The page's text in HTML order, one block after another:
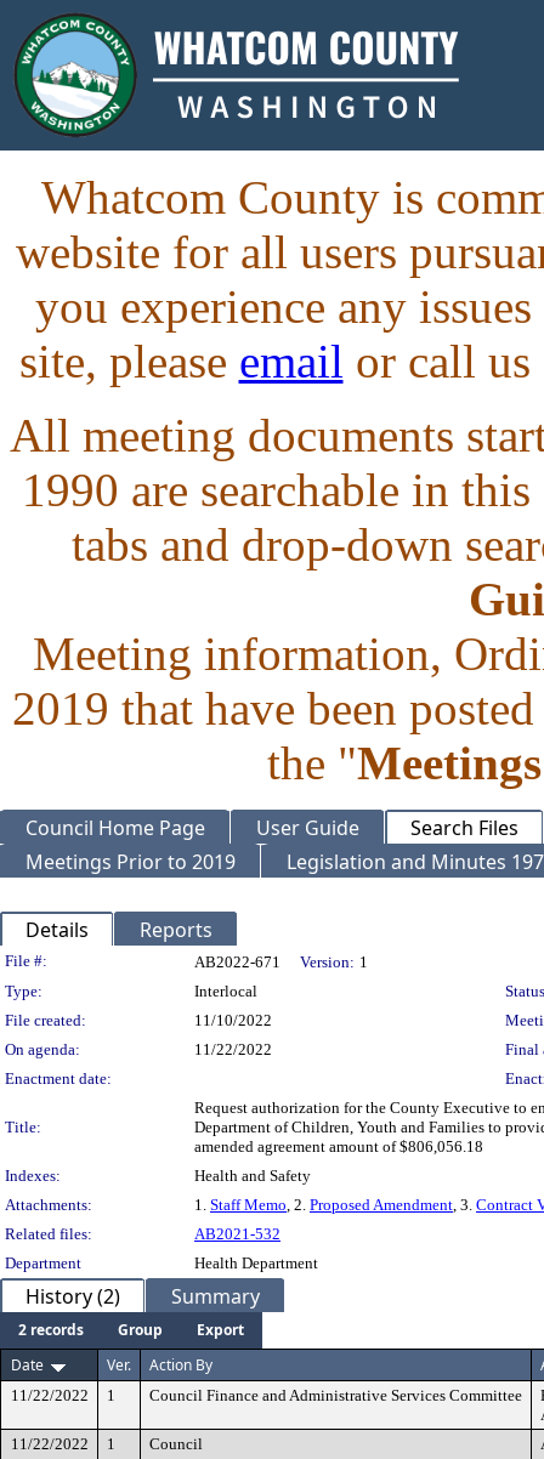
Whatcom County is
website for all users
you experience any
site, please email or call us
All meeting documents
1990 are searchable in
tabs and drop-down
Meeting information,
2019 that have been
the "
Council Home Page User Guide
Search Files
Meetings Prior to 2019
Legislation and Minutes
Details Reports
Legislation Details
File #: AB2022-671 Version: 1
Type:
Interlocal
File created:
11/10/2022
On agenda:
11/22/2022
Final
Enactment date:
Title:
Request authorization for the County Executive to
Department of Children, Youth and Families to
amended agreement amount of $806,056.18
Indexes:
Health and Safety
Attachments:
1. Staff Memo, 2. Proposed Amendment, 3. Contract
Related files:
AB2021-532
Department
Health Department
History (2) Summary
2 records Group
Export
Date
Ver. Action By
11/22/2022 1 Council Finance and Administrative Services Committee
11/22/2022
1 Council